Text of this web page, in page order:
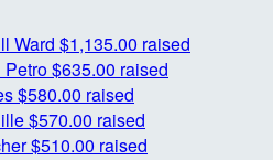
Ward $1,135.00 raised
Petro$635.00 raised
$580.00 raised
$570.00 raised
$510.00 raised